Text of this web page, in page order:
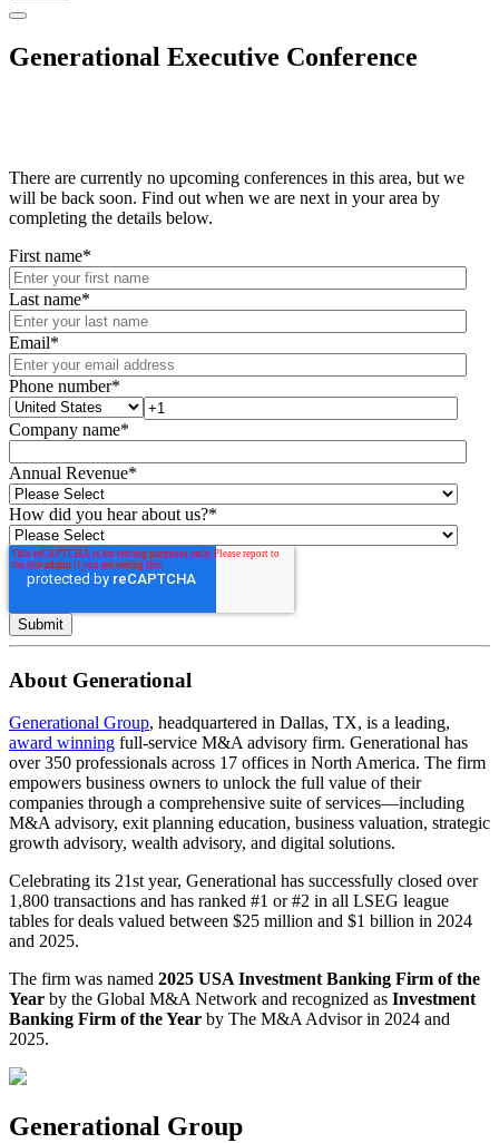
Generational Executive Conference
There are currently no upcoming conferences in this area, but we
will be back soon. Find out when we are next in your area by
completing the details below.
First name*
Last name*
Email*
Phone number*
Company name*
Annual Revenue*
How did you hear about us?*
About Generational
Generational Group, headquartered in Dallas, TX, is a leading,
award winning full-service M&A advisory firm. Generational has
over 350 professionals across 17 offices in North America. The firm
empowers business owners to unlock the full value of their
companies through a comprehensive suite of services—including
M&A advisory, exit planning education, business valuation, strategic
growth advisory, wealth advisory, and digital solutions.
Celebrating its 21st year, Generational has successfully closed over
1,800 transactions and has ranked #1 or #2 in all LSEG league
tables for deals valued between $25 million and $1 billion in 2024
and 2025.
The firm was named 2025 USA Investment Banking Firm of the
Year by the Global M&A Network and recognized as Investment
Banking Firm of the Year by The M&A Advisor in 2024 and
2025.
Generational Group